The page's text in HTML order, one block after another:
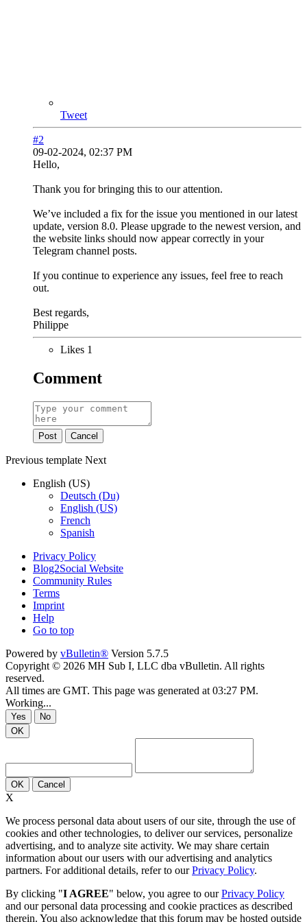
Tweet
#2
09-02-2024, 02:37 PM
Hello,
Thank you for bringing this to our attention.
We’ve included a fix for the issue you mentioned in our latest
update, version 8.0. Please upgrade to the newest version, and
the website links should now appear correctly in your
Telegram channel posts.
If you continue to experience any issues, feel free to reach
out.
Best regards,
​Philippe
Likes 1
Comment
Post Cancel
Previous template Next
English (US)
Deutsch (Du)
English (US)
French
Spanish
Privacy Policy
Blog2Social Website
Community Rules
Terms
Imprint
Help
Go to top
Powered by vBulletin® Version 5.7.5
Copyright © 2026 MH Sub I, LLC dba vBulletin. All rights
reserved.
All times are GMT. This page was generated at 03:27 PM.
Working...
Yes
No
OK
OK Cancel
X
We process personal data about users of our site, through the use of
cookies and other technologies, to deliver our services, personalize
advertising, and to analyze site activity. We may share certain
information about our users with our advertising and analytics
partners. For additional details, refer to ourPrivacy Policy.
By clicking "I AGREE" below, you agree to ourPrivacy Policy
and our personal data processing and cookie practices as described
therein. You also acknowledge that this forum may be hosted outside